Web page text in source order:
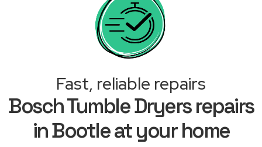
Fast, reliable repairs
Bosch Tumble Dryers repairs
in Bootle at your home